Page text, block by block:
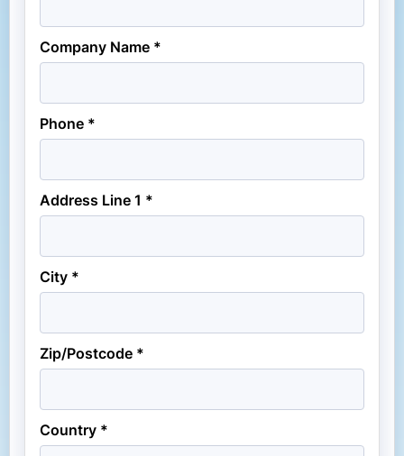
Company Name *
Phone *
Address Line 1 *
City *
Zip/Postcode *
Country *